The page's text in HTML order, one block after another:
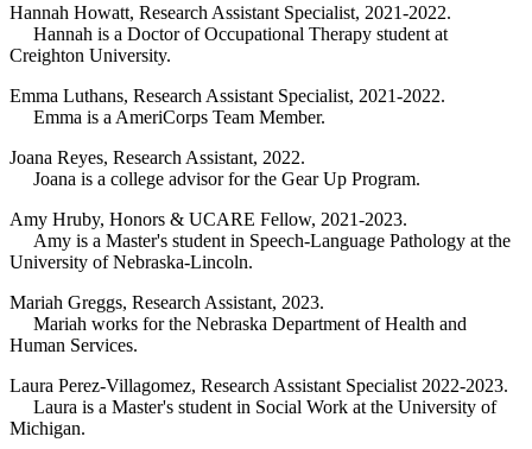
Hannah Howatt, Research Assistant Specialist, 2021-2022.
Hannah is a Doctor of Occupational Therapy student at
Creighton University.
Emma Luthans, Research Assistant Specialist, 2021-2022.
Emma is a AmeriCorps Team Member.
Joana Reyes, Research Assistant, 2022.
Joana is a college advisor for the Gear Up Program.
Amy Hruby, Honors & UCARE Fellow, 2021-2023.
Amy is a Master's student in Speech-Language Pathology at the
University of Nebraska-Lincoln.
Mariah Greggs, Research Assistant, 2023.
Mariah works for the Nebraska Department of Health and
Human Services.
Laura Perez-Villagomez, Research Assistant Specialist 2022-2023.
Laura is a Master's student in Social Work at the University of
Michigan.